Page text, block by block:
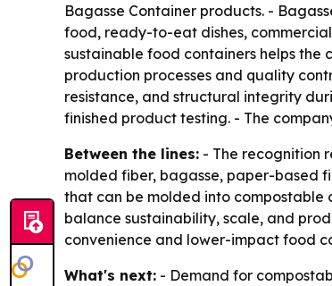
Bagasse Container products. -
food, ready-to-eat dishes,
sustainable food containers helps the
production processes and quality
resistance, and structural integrity
finished product testing. - The
Between the lines: - The recognition
molded fiber, bagasse, paper-based
that can be molded into compostable
balance sustainability, scale, and
convenience and lower-impact food
What's next: - Demand for